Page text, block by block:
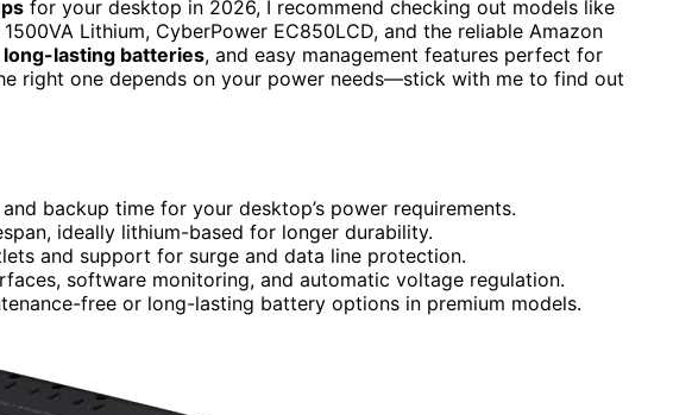
for your desktop in 2026, I recommend checking out models like
1500VA Lithium, CyberPower EC850LCD, and the reliable Amazon
long-lasting batteries, and easy management features perfect for
right one depends on your power needs—stick with me to find out
backup time for your desktop’s power requirements.
ideally lithium-based for longer durability.
and support for surge and data line protection.
software monitoring, and automatic voltage regulation.
free or long-lasting battery options in premium models.